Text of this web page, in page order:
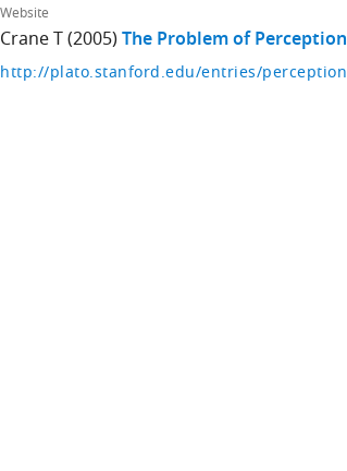
Website
Crane T(2005)The Problem of Perception